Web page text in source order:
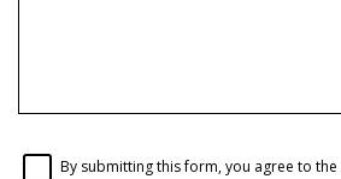
By submitting this form, you agree to the